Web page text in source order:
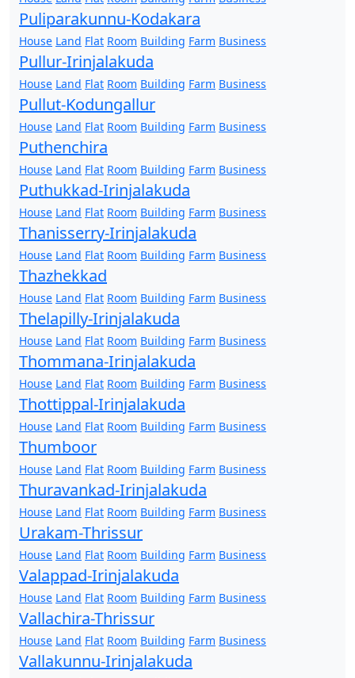
Puliparakunnu-Kodakara
House Land Flat Room Building Farm Business
Pullur-Irinjalakuda
House Land Flat Room Building Farm Business
Pullut-Kodungallur
House Land Flat Room Building Farm Business
Puthenchira
House Land Flat Room Building Farm Business
Puthukkad-Irinjalakuda
House Land Flat Room Building Farm Business
Thanisserry-Irinjalakuda
House Land Flat Room Building Farm Business
Thazhekkad
House Land Flat Room Building Farm Business
Thelapilly-Irinjalakuda
House Land Flat Room Building Farm Business
Thommana-Irinjalakuda
House Land Flat Room Building Farm Business
Thottippal-Irinjalakuda
House Land Flat Room Building Farm Business
Thumboor
House Land Flat Room Building Farm Business
Thuravankad-Irinjalakuda
House Land Flat Room Building Farm Business
Urakam-Thrissur
House Land Flat Room Building Farm Business
Valappad-Irinjalakuda
House Land Flat Room Building Farm Business
Vallachira-Thrissur
House Land Flat Room Building Farm Business
Vallakunnu-Irinjalakuda